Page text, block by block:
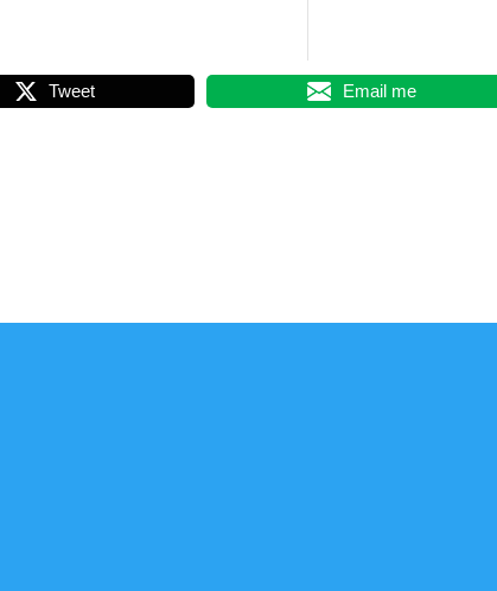
Tweet Email me